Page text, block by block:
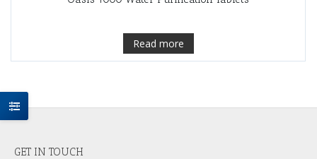
Read more
GET IN TOUCH